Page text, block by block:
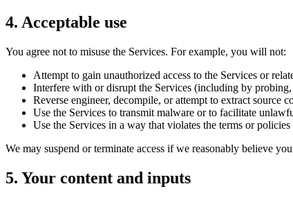
4. Acceptable use
You agree not to misuse the Services. For example, you will not:
Attempt to gain unauthorized access to the Services or
Interfere with or disrupt the Services (including by
Reverse engineer, decompile, or attempt to extract source
Use the Services to transmit malware or to facilitate
Use the Services in a way that violates the terms or
We may suspend or terminate access if we reasonably believe
5. Your content and inputs